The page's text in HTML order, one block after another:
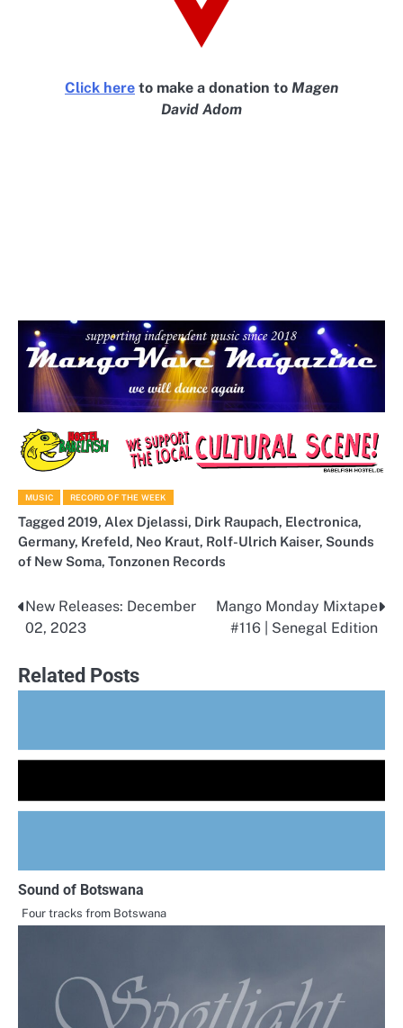
Click here to make a donation to Magen
David Adom
MUSIC RECORD OF THE WEEK
Tagged 2019, Alex Djelassi, Dirk Raupach, Electronica,
Germany, Krefeld, Neo Kraut, Rolf-Ulrich Kaiser, Sounds
of New Soma, Tonzonen Records
Post
New Releases: December
02, 2023
Mango Monday Mixtape
#116 | Senegal Edition
Related Posts
Sound of Botswana
Four tracks from Botswana